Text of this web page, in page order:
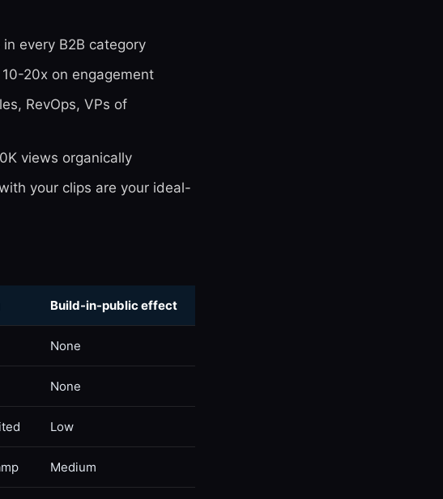
every B2B category
20x on engagement
RevOps, VPs of
views organically
your clips are your ideal-
Build-in-public effect
None
None
Low
Medium